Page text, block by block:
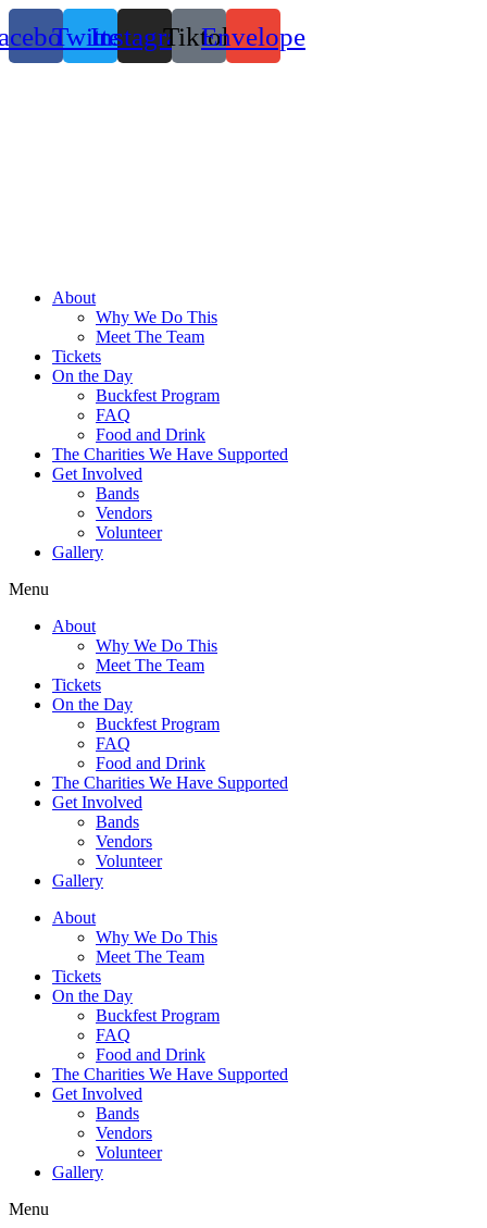
Skip
to
content
TwitterInstagramTiktokEnvelope
About
Why We Do This
Meet The Team
Tickets
On the Day
Buckfest Program
FAQ
Food and Drink
The Charities We Have Supported
Get Involved
Bands
Vendors
Volunteer
Gallery
Menu
About
Why We Do This
Meet The Team
Tickets
On the Day
Buckfest Program
FAQ
Food and Drink
The Charities We Have Supported
Get Involved
Bands
Vendors
Volunteer
Gallery
About
Why We Do This
Meet The Team
Tickets
On the Day
Buckfest Program
FAQ
Food and Drink
The Charities We Have Supported
Get Involved
Bands
Vendors
Volunteer
Gallery
Menu